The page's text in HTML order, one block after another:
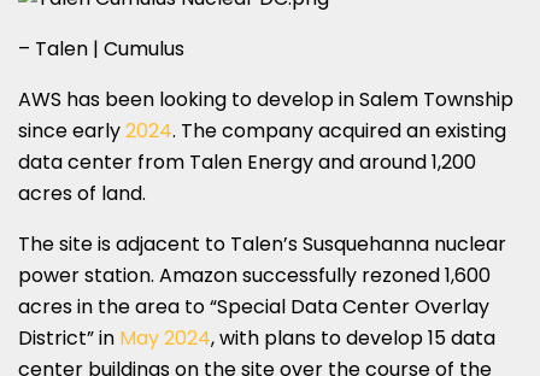
– Talen | Cumulus
AWS has been looking to develop in Salem Township
since early2024. The company acquired an existing
data center from Talen Energy and around 1,200
acres of land.
The site is adjacent to Talen’s Susquehanna nuclear
power station. Amazon successfully rezoned 1,600
acres in the area to “Special Data Center Overlay
District” in May 2024, with plans to develop 15 data
center buildings on the site over the course of the